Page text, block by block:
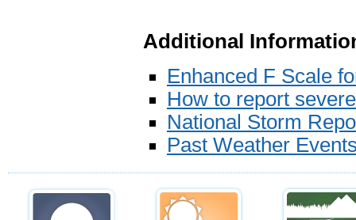
Additional
Enhanced F Scale
How to report
National Storm
Past Weather